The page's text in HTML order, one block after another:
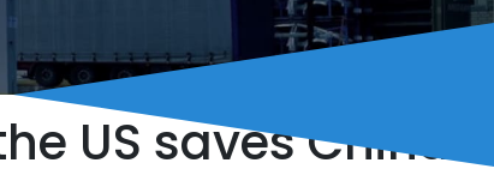
US saves China